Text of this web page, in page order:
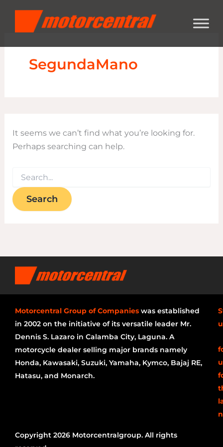
content
SegundaMano
It seems we can’t find what you’re looking for.
Perhaps searching can help.
Motorcentral Group of Companies was established
in 2002 on the initiative of its versatile leader Mr.
Dennis S. Lazaro in Calamba City, Laguna. A
motorcycle dealer selling major brands namely
Honda, Kawasaki, Suzuki, Yamaha, Kymco, Bajaj RE,
Hatasu, and Monarch.
Copyright 2026 Motorcentralgroup. All rights